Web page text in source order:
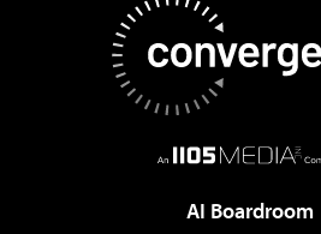
AI Boardroom